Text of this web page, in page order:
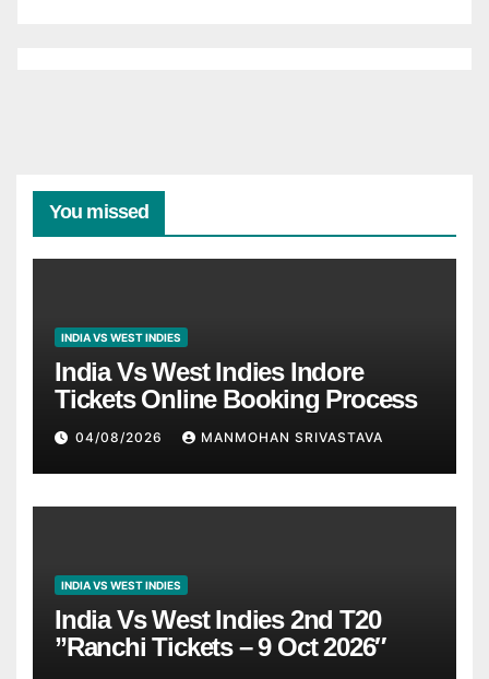
You missed
INDIA VS WEST INDIES
India Vs West Indies Indore
Tickets Online Booking Process
04/08/2026 MANMOHAN SRIVASTAVA
INDIA VS WEST INDIES
India Vs West Indies 2nd T20
”Ranchi Tickets – 9 Oct 2026″